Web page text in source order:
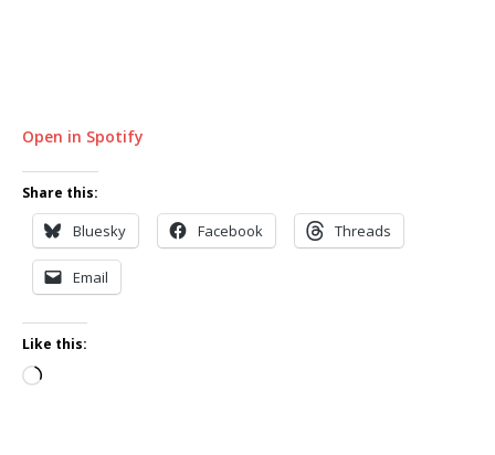
Open in Spotify
Share this:
Bluesky Facebook Threads
Email
Like this:
Loading…